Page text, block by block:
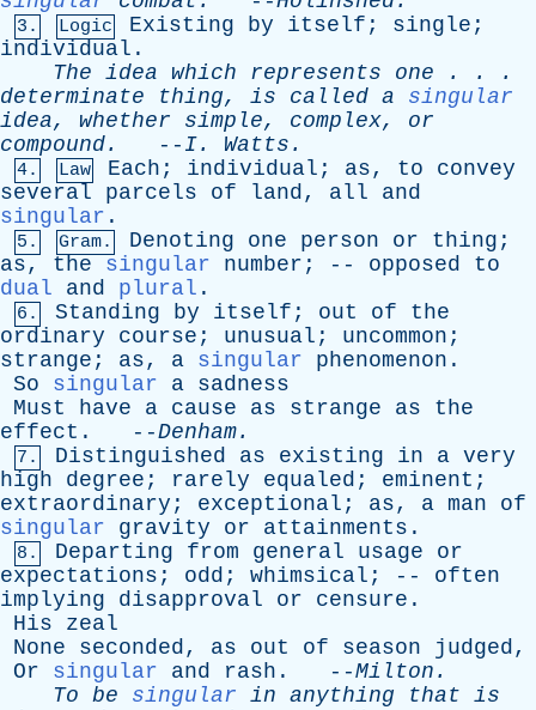
3. Logic Existing by itself ; single ;
individual .
The idea which represents one . . .
determinate
thing, is called a
singular
idea, whether simple, complex, or
compound. -- I. Watts .
4. Law Each ; individual ; as, to
convey
several
parcels of land, all
and
singular .
5. Gram. Denoting one person or thing ;
as, the singular number ; -- opposed
to
dual
and plural .
6. Standing by itself ; out of
the
ordinary
course ; unusual ; uncommon ;
strange ; as, a singular phenomenon .
So
singular a sadness
Must
have a cause as strange as
the
effect . --Denham.
7. Distinguished as existing in a very
high
degree ; rarely equaled ; eminent ;
extraordinary ; exceptional ; as, a man
of
singular
gravity or attainments .
8. Departing from general usage
or
expectations ; odd ; whimsical ; -- often
implying
disapproval or censure .
His
zeal
None
seconded, as out of season judged,
Or
singular and rash . --Milton .
To be singular in anything that is